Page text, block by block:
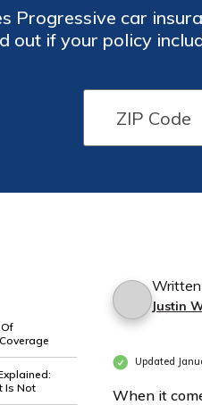
Progressive car
out if your policy
Is Not
Justin
Updated
When it